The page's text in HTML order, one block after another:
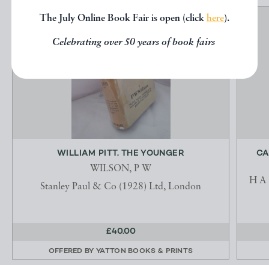
The July Online Book Fair is open (click here).
Celebrating over 50 years of book fairs
WILLIAM PITT, THE YOUNGER
WILSON, P W
Stanley Paul & Co (1928) Ltd, London
£40.00
OFFERED BY YATTON BOOKS & PRINTS
H A